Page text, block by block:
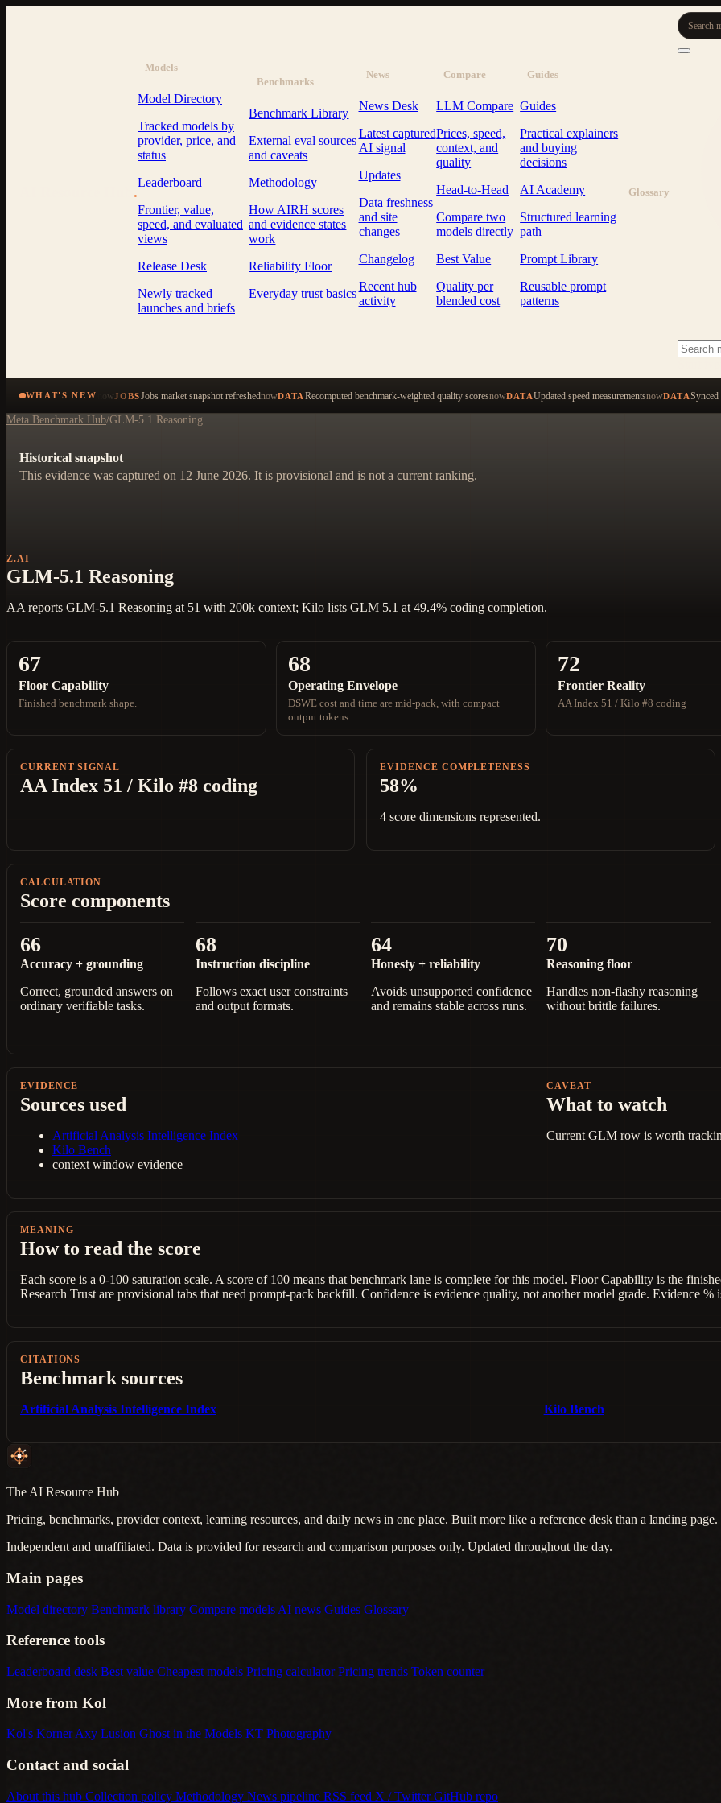
.
Models
Model Directory
Tracked models by
provider, price, and
status
Leaderboard
Frontier, value,
speed, and evaluated
views
Release Desk
Newly tracked
launches and briefs
Benchmarks
Benchmark Library
External eval sources
and caveats
Methodology
How AIRH scores
and evidence states
work
Reliability Floor
Everyday trust basics
News
News Desk
Latest captured
AI signal
Updates
Data freshness
and site
changes
Changelog
Recent hub
activity
Compare
LLM Compare
Prices, speed,
context, and
quality
Head-to-Head
Compare two
models directly
Best Value
Quality per
blended cost
Guides
Guides
Practical explainers
and buying
decisions
AI Academy
Structured learning
path
Prompt Library
Reusable prompt
patterns
Glossary
Search
WHAT'S NEW nowJOBSJobs market snapshot refreshednowDATARecomputed benchmark-weighted quality scoresnowDATAUpdated speed measurementsnowDATASynced
Meta Benchmark Hub/GLM-5.1 Reasoning
Historical snapshot
This evidence was captured on 12 June 2026. It is provisional and is not a current ranking.
Z.AI
GLM-5.1 Reasoning
AA reports GLM-5.1 Reasoning at 51 with 200k context; Kilo lists GLM 5.1 at 49.4% coding completion.
67
Floor Capability
Finished benchmark shape.
68
Operating Envelope
DSWE cost and time are mid-pack, with compact
output tokens.
72
Frontier Reality
AA Index 51 / Kilo #8 coding
CURRENT SIGNAL
AA Index 51 / Kilo #8 coding
EVIDENCE COMPLETENESS
58%
4 score dimensions represented.
CALCULATION
Score components
66
Accuracy + grounding
Correct, grounded answers on
ordinary verifiable tasks.
68
Instruction discipline
Follows exact user constraints
and output formats.
64
Honesty + reliability
Avoids unsupported confidence
and remains stable across runs.
70
Reasoning floor
Handles non-flashy reasoning
without brittle failures.
EVIDENCE
Sources used
Artificial Analysis Intelligence Index
Kilo Bench
context window evidence
CAVEAT
What to watch
Current GLM row is worth
MEANING
How to read the score
Each score is a 0-100 saturation scale. A score of 100 means that benchmark lane is complete for this model. Floor Capability is the
Research Trust are provisional tabs that need prompt-pack backfill. Confidence is evidence quality, not another model grade. Evidence %
CITATIONS
Benchmark sources
Artificial Analysis Intelligence Index Kilo Bench
The AI Resource Hub
Pricing, benchmarks, provider context, learning resources, and daily news in one place. Built more like a reference desk than a landing page.
Independent and unaffiliated. Data is provided for research and comparison purposes only. Updated throughout the day.
Main pages
Model directory Benchmark library Compare models AI news Guides Glossary
Reference tools
Leaderboard desk Best value Cheapest models Pricing calculatorPricing trends Token counter
More from Kol
Kol's KornerAxy Lusion Ghost in the Models KT Photography
Contact and social
About this hub Collection policy Methodology News pipeline RSS feed X / TwitterGitHub repo